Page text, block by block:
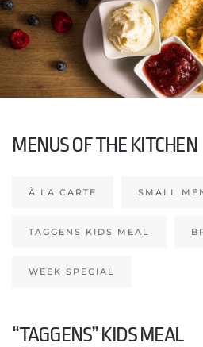
MENUS OF THE KITCHEN
À LA CARTE SMALL
TAGGENS KIDS MEAL
WEEK SPECIAL
“TAGGENS” KIDS MEAL